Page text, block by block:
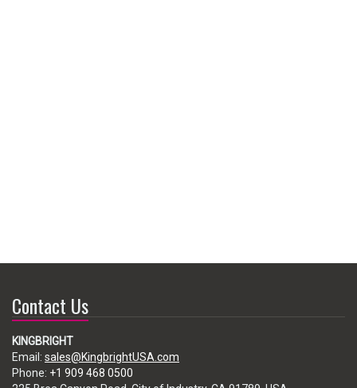
Contact Us
KINGBRIGHT
Email: sales@KingbrightUSA.com
Phone: +1 909 468 0500